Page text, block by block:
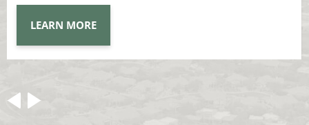
LEARN MORE